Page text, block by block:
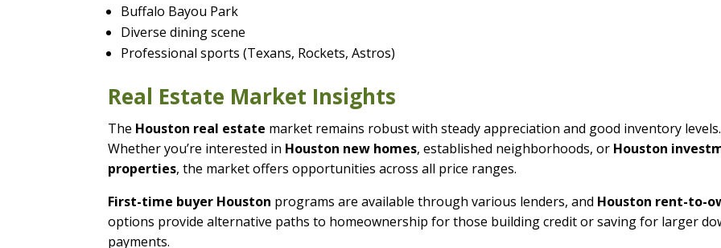
Buffalo Bayou Park
Diverse dining scene
Professional sports (Texans, Rockets, Astros)
Real Estate Market Insights
The Houston real estate market remains robust with steady appreciation and good inventory levels.
Whether you’re interested in Houston new homes, established neighborhoods, or Houston
properties, the market offers opportunities across all price ranges.
First-time buyer Houston programs are available through various lenders, and Houston rent-to-
options provide alternative paths to homeownership for those building credit or saving for larger
payments.